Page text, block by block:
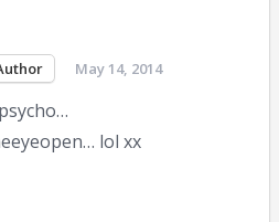
May 14, 2014
lol xx